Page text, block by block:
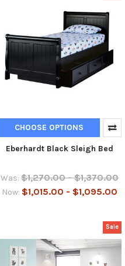
CHOOSE OPTIONS
Eberhardt Black Sleigh Bed
Was: $1,270.00 - $1,370.00
Now: $1,015.00 - $1,095.00
Sale